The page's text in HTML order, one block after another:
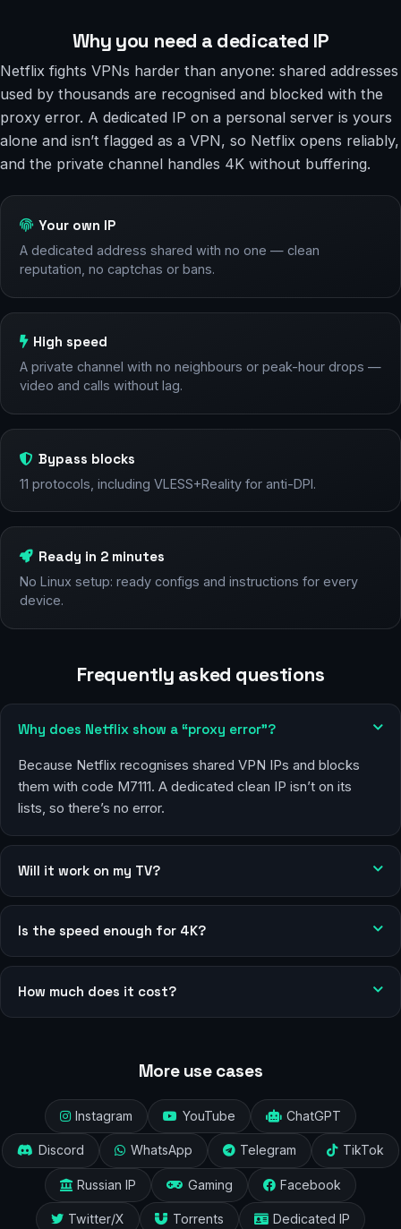
Why you need a dedicated IP
Netflix fights VPNs harder than anyone: shared addresses
used by thousands are recognised and blocked with the
proxy error. A dedicated IP on a personal server is yours
alone and isn’t flagged as a VPN, so Netflix opens reliably,
and the private channel handles 4K without buffering.
Your own IP
A dedicated address shared with no one — clean
reputation, no captchas or bans.
High speed
A private channel with no neighbours or peak-hour drops —
video and calls without lag.
Bypass blocks
11 protocols, including VLESS+Reality for anti-DPI.
Ready in 2 minutes
No Linux setup: ready configs and instructions for every
device.
Frequently asked questions
Why does Netflix show a “proxy error”?
Because Netflix recognises shared VPN IPs and blocks
them with code M7111. A dedicated clean IP isn’t on its
lists, so there’s no error.
Will it work on my TV?
Is the speed enough for 4K?
How much does it cost?
More use cases
Instagram YouTube ChatGPT
Discord WhatsApp Telegram TikTok
Russian IP Gaming Facebook
Twitter/X Torrents Dedicated IP